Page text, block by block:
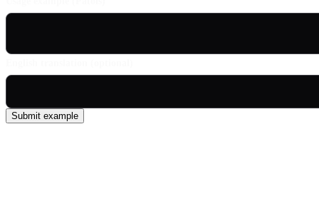
Submit example